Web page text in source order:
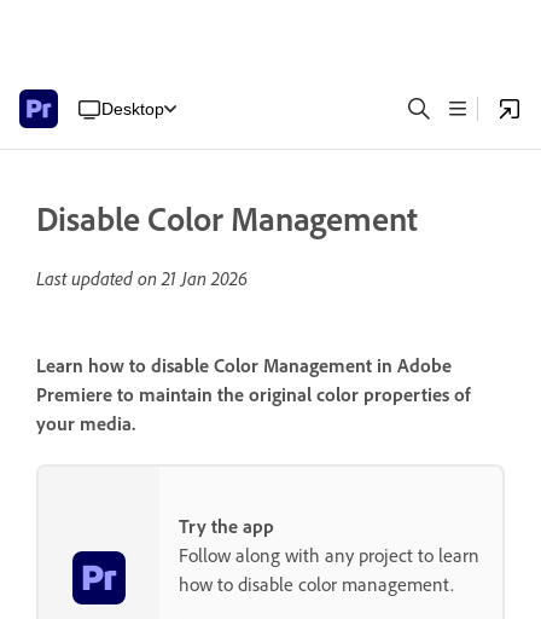
Desktop
Disable Color Management
Last updated on21 Jan 2026
Learn how to disable Color Management in Adobe
Premiere to maintain the original color properties of
your media.
Try the app
Follow along with any project to learn
how to disable color management.